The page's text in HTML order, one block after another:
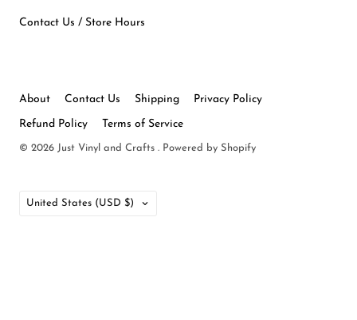
Contact Us / Store Hours
About Contact Us Shipping Privacy Policy
Refund Policy Terms of Service
© 2026 Just Vinyl and Crafts . Powered by Shopify
Country
United States (USD $)